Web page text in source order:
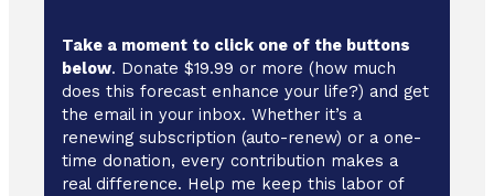
Take a moment to click one of the buttons
below. Donate $19.99 or more (how much
does this forecast enhance your life?) and get
the email in your inbox. Whether it’s a
renewing subscription (auto-renew) or a one-
time donation, every contribution makes a
real difference. Help me keep this labor of